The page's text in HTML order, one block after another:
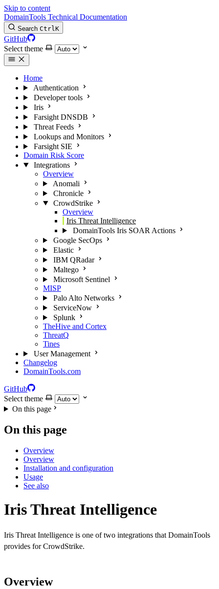
Skip to content
DomainTools Technical Documentation
Search CtrlK
GitHub
Select theme
Home
Authentication
Developer tools
Iris
Farsight DNSDB
Threat Feeds
Lookups and Monitors
Farsight SIE
Domain Risk Score
Integrations
Overview
Anomali
Chronicle
CrowdStrike
Overview
Iris Threat Intelligence
DomainTools Iris SOAR Actions
Google SecOps
Elastic
IBM QRadar
Maltego
Microsoft Sentinel
MISP
Palo Alto Networks
ServiceNow
Splunk
TheHive and Cortex
ThreatQ
Tines
User Management
Changelog
DomainTools.com
GitHub
Select theme
On this page
On this page
Overview
Overview
Installation and configuration
Usage
See also
Iris Threat Intelligence
Iris Threat Intelligence is one of two integrations that DomainTools
provides for CrowdStrike.
Overview